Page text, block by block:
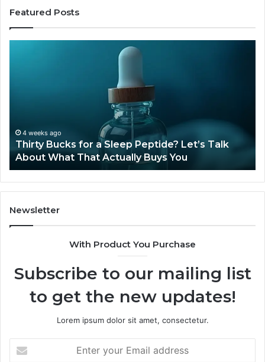
Featured Posts
Talk
About
What
That
Actually
Buys
You
4 weeks ago
Thirty Bucks for a Sleep Peptide? Let’s Talk
About What That Actually Buys You
Newsletter
With Product You Purchase
Subscribe to our mailing list
to get the new updates!
Lorem ipsum dolor sit amet, consectetur.
your